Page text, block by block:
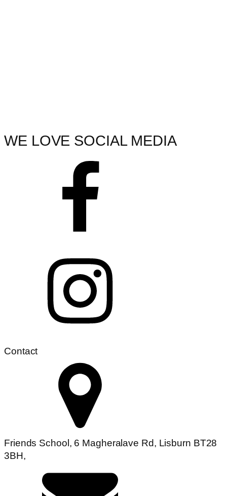
WE LOVE SOCIAL MEDIA
Contact
Friends School, 6 Magheralave Rd, Lisburn BT28
3BH,